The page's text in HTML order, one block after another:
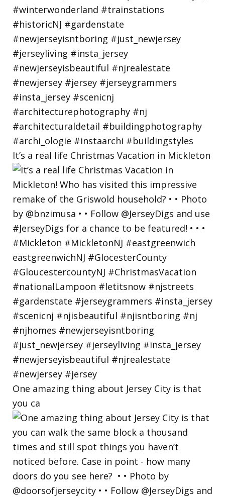
It’s a real life Christmas Vacation in Mickleton
One amazing thing about Jersey City is that
you ca